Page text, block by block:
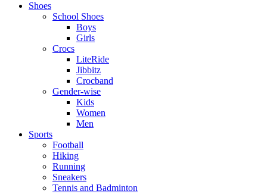
Shoes
School Shoes
Boys
Girls
Crocs
LiteRide
Jibbitz
Crocband
Gender-wise
Kids
Women
Men
Sports
Football
Hiking
Running
Sneakers
Tennis and Badminton